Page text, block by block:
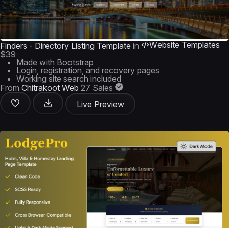
Finders - Directory Listing Template in
Website Templates
$39
Made with Bootstrap
Login, registration, and recovery pages
Working site search included
From Chitrakoot Web 27 Sales
Live Preview